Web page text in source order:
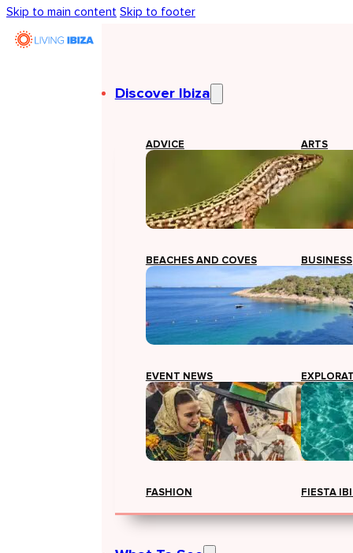
Skip to main content Skip to footer
Discover Ibiza
ADVICE ARTS
BEACHES AND COVES BUSINESS
EVENT NEWS
FASHION FIESTA